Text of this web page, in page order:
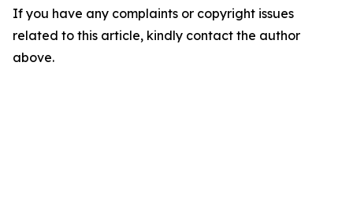
If you have any complaints or copyright issues
related to this article, kindly contact the author
above.